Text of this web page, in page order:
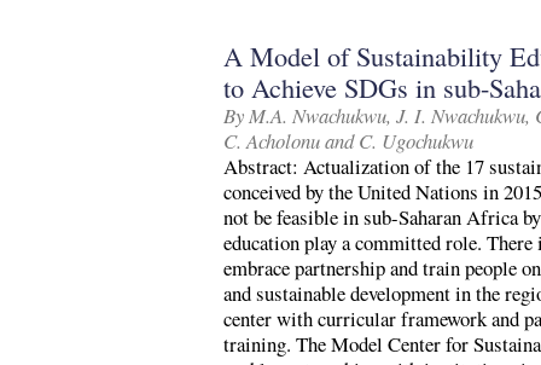
A Model of Sustainability
to Achieve SDGs in sub-
By M.A. Nwachukwu, J. I.
C. Acholonu and C. Ugochukwu
Abstract: Actualization of the 17
conceived by the United Nations in
not be feasible in sub-Saharan Africa
education play a committed role.
embrace partnership and train people
and sustainable development in the
center with curricular framework and
training. The Model Center for